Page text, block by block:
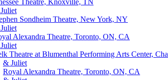
Sondheim Theatre, New York, NY
Alexandra Theatre, Toronto, ON, CA
Theatre at Blumenthal Performing Arts Center,
& Juliet
Royal Alexandra Theatre, Toronto, ON, CA